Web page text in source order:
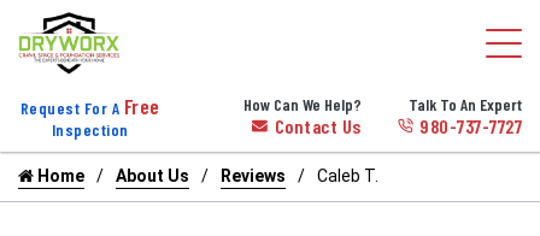
Request For A Free
Inspection
How Can We Help?
Contact Us
Talk To An Expert
980-737-7727
Home About Us Reviews Caleb T.